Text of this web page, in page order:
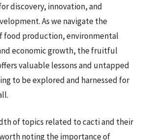
discovery, innovation, and
As we navigate the
food production, environmental
economic growth, the fruitful
valuable lessons and untapped
to be explored and harnessed for
of topics related to cacti and their
noting the importance of